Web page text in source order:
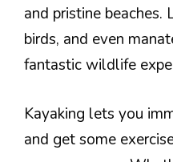
and pristine
birds, and even
fantastic wildlife
Kayaking lets you
and get some